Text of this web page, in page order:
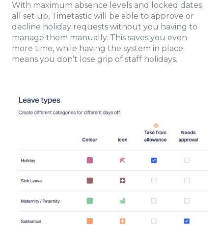
With maximum absence levels and locked dates
all set up, Timetastic will be able to approve or
decline holiday requests without you having to
manage them manually. This saves you even
more time, while having the system in place
means you don’t lose grip of staff holidays.